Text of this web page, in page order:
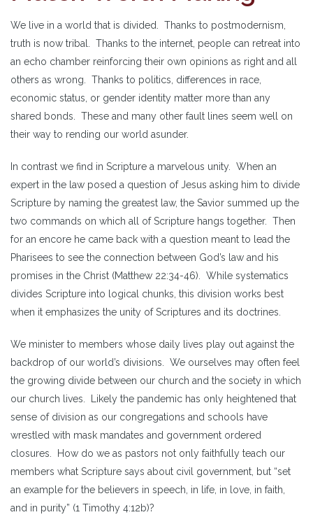
We live in a world that is divided. Thanks to postmodernism,
truth is now tribal. Thanks to the internet, people can retreat into
an echo chamber reinforcing their own opinions as right and all
others as wrong. Thanks to politics, differences in race,
economic status, or gender identity matter more than any
shared bonds. These and many other fault lines seem well on
their way to rending our world asunder.
In contrast we find in Scripture a marvelous unity. When an
expert in the law posed a question of Jesus asking him to divide
Scripture by naming the greatest law, the Savior summed up the
two commands on which all of Scripture hangs together. Then
for an encore he came back with a question meant to lead the
Pharisees to see the connection between God’s law and his
promises in the Christ (Matthew 22:34-46). While systematics
divides Scripture into logical chunks, this division works best
when it emphasizes the unity of Scriptures and its doctrines.
We minister to members whose daily lives play out against the
backdrop of our world’s divisions. We ourselves may often feel
the growing divide between our church and the society in which
our church lives. Likely the pandemic has only heightened that
sense of division as our congregations and schools have
wrestled with mask mandates and government ordered
closures. How do we as pastors not only faithfully teach our
members what Scripture says about civil government, but “set
an example for the believers in speech, in life, in love, in faith,
and in purity” (1 Timothy 4:12b)?